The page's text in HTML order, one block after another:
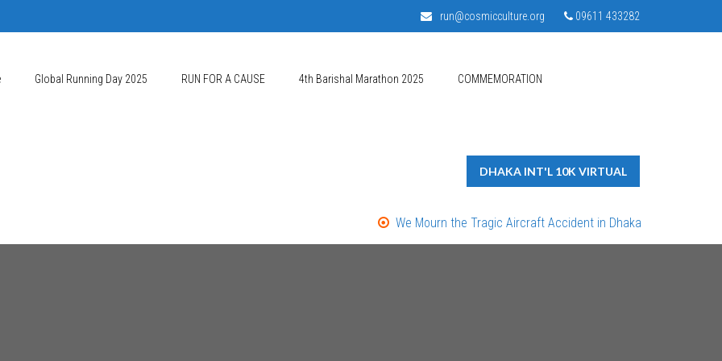
run@cosmicculture.org 09611 433282
Global Running Day 2025 RUN FOR A CAUSE 4th Barishal Marathon 2025 COMMEMORATION
DHAKA INT'L 10K VIRTUAL
We Mourn the Tragic Aircraft Accident in Dhaka